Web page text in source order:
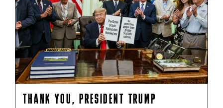
THANK YOU, PRESIDENT TRUMP